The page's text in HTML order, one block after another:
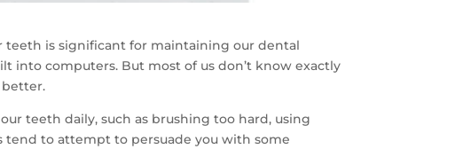
teeth is significant for maintaining our dental
into computers. But most of us don’t know exactly
teeth daily, such as brushing too hard, using
tend to attempt to persuade you with some